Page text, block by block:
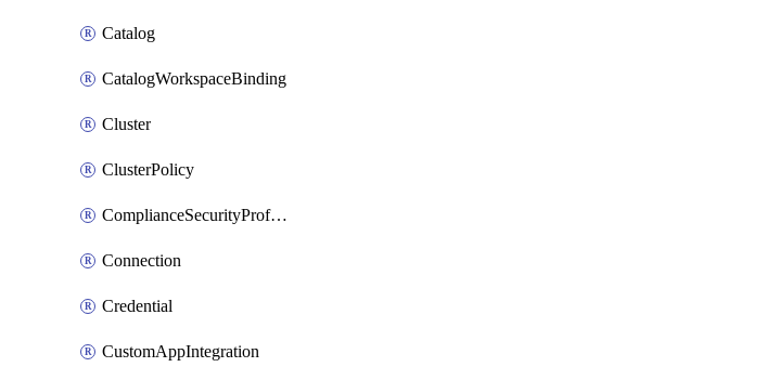
Catalog
CatalogWorkspaceBinding
Cluster
ClusterPolicy
ComplianceSecurityProfileWorkspaceSetting
Connection
Credential
CustomAppIntegration